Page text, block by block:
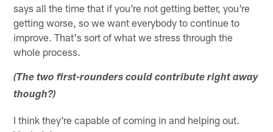
says all the time that if you're not getting better, you're
getting worse, so we want everybody to continue to
improve. That's sort of what we stress through the
whole process.
(The two first-rounders could contribute right away
though?)
I think they're capable of coming in and helping out.